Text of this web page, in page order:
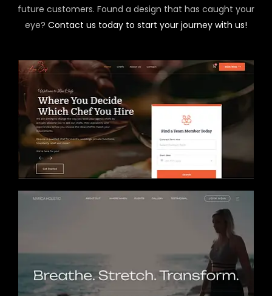
future customers. Found a design that has caught your
eye? Contact us today to start your journey with us!